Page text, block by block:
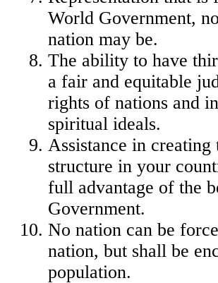
World Government,
nation may be.
The ability to have
a fair and equitable
rights of nations and
spiritual ideals.
Assistance in
structure in your
full advantage of the
Government.
No nation can be
nation, but shall be
population.